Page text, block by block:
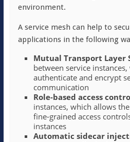
environment.
A service mesh can help to
applications in the following
Mutual Transport Layer
between service
authenticate and encrypt
communication
Role-based access
instances, which allows
fine-grained access
instances
Automatic sidecar